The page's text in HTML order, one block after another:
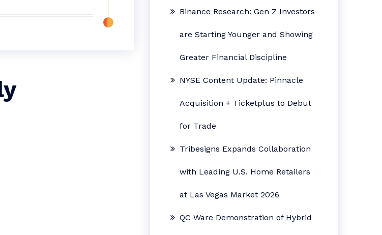
Binance Research: Gen Z Investors
are Starting Younger and Showing
Greater Financial Discipline
NYSE Content Update: Pinnacle
Acquisition + Ticketplus to Debut
for Trade
Tribesigns Expands Collaboration
with Leading U.S. Home Retailers
at Las Vegas Market 2026
QC Ware Demonstration of Hybrid